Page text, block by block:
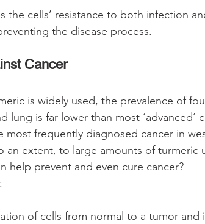
the cells’ resistance to both infection
the disease process.
Cancer
is widely used, the prevalence of
lung is far lower than most ‘advanced’
most frequently diagnosed cancer in
an extent, to large amounts of turmeric
help prevent and even cure cancer?
of cells from normal to a tumor and